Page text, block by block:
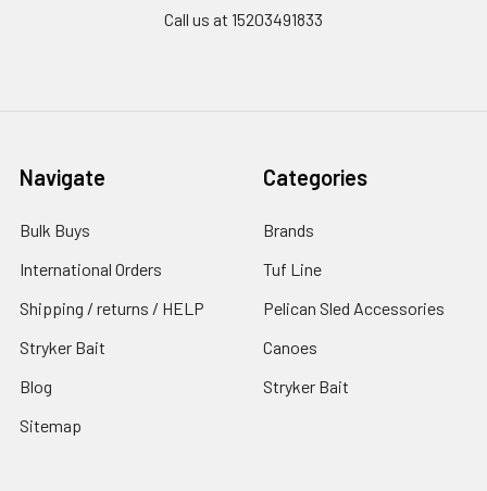
Call us at 15203491833
Navigate
Bulk Buys
International Orders
Shipping / returns / HELP
Stryker Bait
Blog
Sitemap
Categories
Brands
Tuf Line
Pelican Sled Accessories
Canoes
Stryker Bait